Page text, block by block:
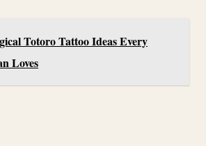
Totoro Tattoo Ideas Every
Loves